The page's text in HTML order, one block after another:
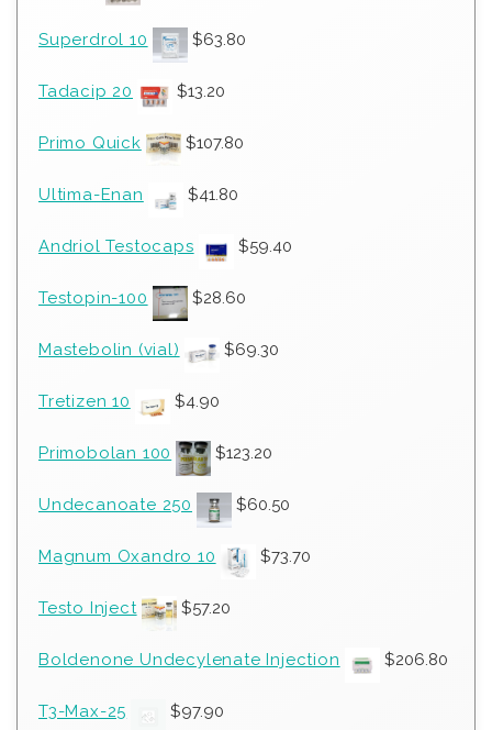
Superdrol 10 $63.80
Tadacip 20 $13.20
Primo Quick $107.80
Ultima-Enan $41.80
Andriol Testocaps $59.40
Testopin-100 $28.60
Mastebolin (vial) $69.30
Tretizen 10 $4.90
Primobolan 100 $123.20
Undecanoate 250 $60.50
Magnum Oxandro 10 $73.70
Testo Inject $57.20
Boldenone Undecylenate Injection $206.80
T3-Max-25 $97.90